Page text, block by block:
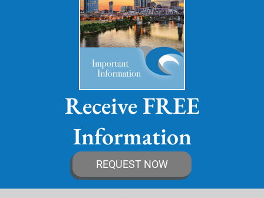
Receive FREE
Information
REQUEST NOW